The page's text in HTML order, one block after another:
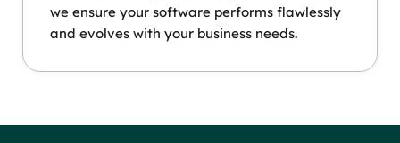
we ensure your software performs flawlessly
and evolves with your business needs.